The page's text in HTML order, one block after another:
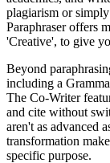
plagiarism or
Paraphraser offers
'Creative', to give
Beyond
including a
The Co-Writer
and cite without
aren't as advanced
transformation
specific purpose.